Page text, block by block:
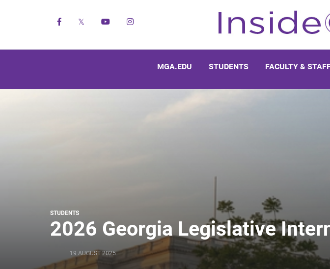
Facebook YouTubeInstagram
MGA.EDU STUDENTS FACULTY &
STUDENTS
2026 Georgia Legislative
19 AUGUST 2025